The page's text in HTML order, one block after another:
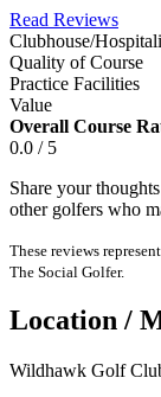
Read Reviews
Clubhouse/
Quality of Course
Practice Facilities
Value
Overall Course
0.0 / 5
Share your
other golfers who
These reviews
The Social Golfer.
Location /
Wildhawk Golf